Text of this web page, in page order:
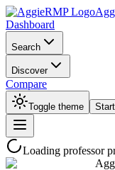
Dashboard
Search
Discover
Compare
Toggle theme
Loading professor